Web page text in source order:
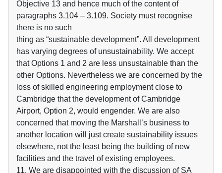
Objective 13 and hence much of the content of
paragraphs 3.104 – 3.109. Society must recognise
there is no such
thing as “sustainable development”. All development
has varying degrees of unsustainability. We accept
that Options 1 and 2 are less unsustainable than the
other Options. Nevertheless we are concerned by the
loss of skilled engineering employment close to
Cambridge that the development of Cambridge
Airport, Option 2, would engender. We are also
concerned that moving the Marshall’s business to
another location will just create sustainability issues
elsewhere, not the least being the building of new
facilities and the travel of existing employees.
11. We are disappointed with the discussion of SA